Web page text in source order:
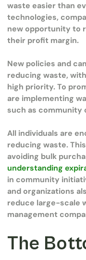
waste easier than
technologies,
new opportunity to
their profit margin.
New policies and
reducing waste,
high priority. To
are implementing
such as community
All individuals are
reducing waste.
avoiding bulk
understanding
in community
and organizations
reduce large-scale
management
The